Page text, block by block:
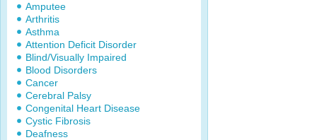
Amputee
Arthritis
Asthma
Attention Deficit Disorder
Blind/Visually Impaired
Blood Disorders
Cancer
Cerebral Palsy
Congenital Heart Disease
Cystic Fibrosis
Deafness